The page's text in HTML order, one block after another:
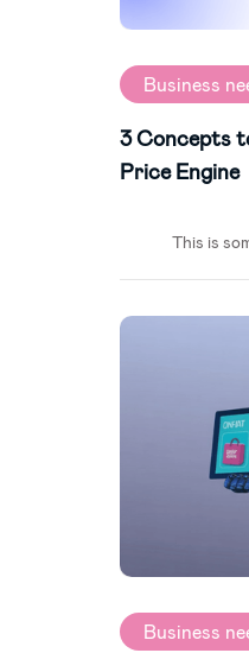
Business
3 Concepts
Price Engine
This is
Business